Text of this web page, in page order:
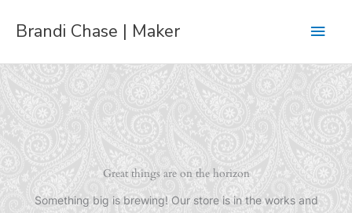
Brandi Chase | Maker
Main
Great things are on the horizon
Something big is brewing! Our store is in the works and